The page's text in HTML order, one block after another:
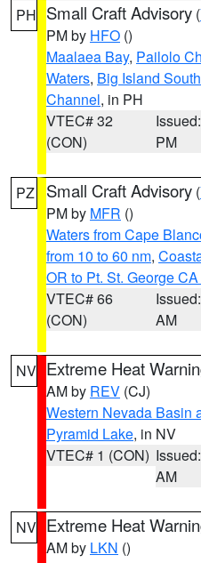
PH Small Craft Advisory (
PM by HFO ()
Maalaea Bay, Pailolo
Waters, Big Island
Channel, in PH
VTEC# 32
(CON)
PM
PZ Small Craft Advisory (
PM by MFR ()
Waters from Cape
from 10 to 60 nm,
OR to Pt. St. George
VTEC# 66
(CON)
AM
NV Extreme Heat
AM by REV (CJ)
Western Nevada Basin
Pyramid Lake, in NV
VTEC# 1 (CON)
AM
NV Extreme Heat
AM by LKN ()